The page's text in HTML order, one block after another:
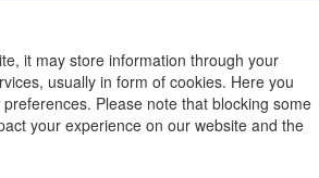
it may store information through your
usually in form of cookies. Here you
Please note that blocking some
your experience on our website and the